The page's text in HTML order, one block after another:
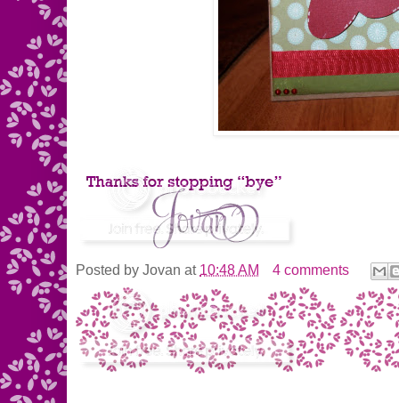
Posted by Jovan at 10:48 AM 4 comments